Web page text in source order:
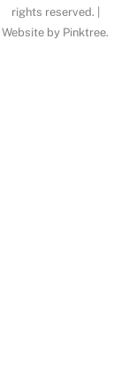
To
Top
rights reserved. |
Website by Pinktree.